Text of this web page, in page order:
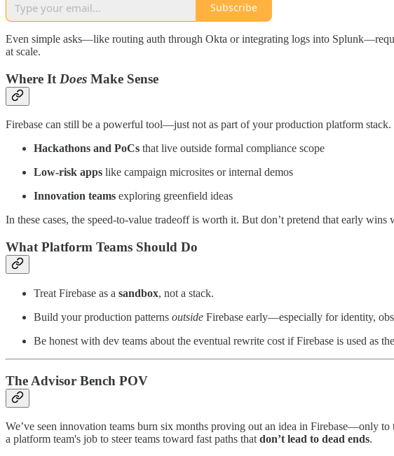
Subscribe
Even simple asks—like routing auth through Okta or integrating logs into
at scale.
Where It Does Make Sense
Firebase can still be a powerful tool—just not as part of your production platform stack.
Hackathons and PoCs that live outside formal compliance scope
Low-risk apps like campaign microsites or internal demos
Innovation teams exploring greenfield ideas
In these cases, the speed-to-value tradeoff is worth it. But don’t pretend that early
What Platform Teams Should Do
Treat Firebase as a sandbox, not a stack.
Build your production patterns outside Firebase early—especially for identity,
Be honest with dev teams about the eventual rewrite cost if Firebase is used as
The Advisor Bench POV
We’ve seen innovation teams burn six months proving out an idea in Firebase—only
a platform team's job to steer teams toward fast paths that don’t lead to dead ends.